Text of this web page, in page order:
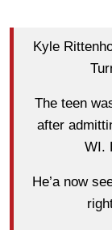
Kyle
The teen
after
WI.
He’a now